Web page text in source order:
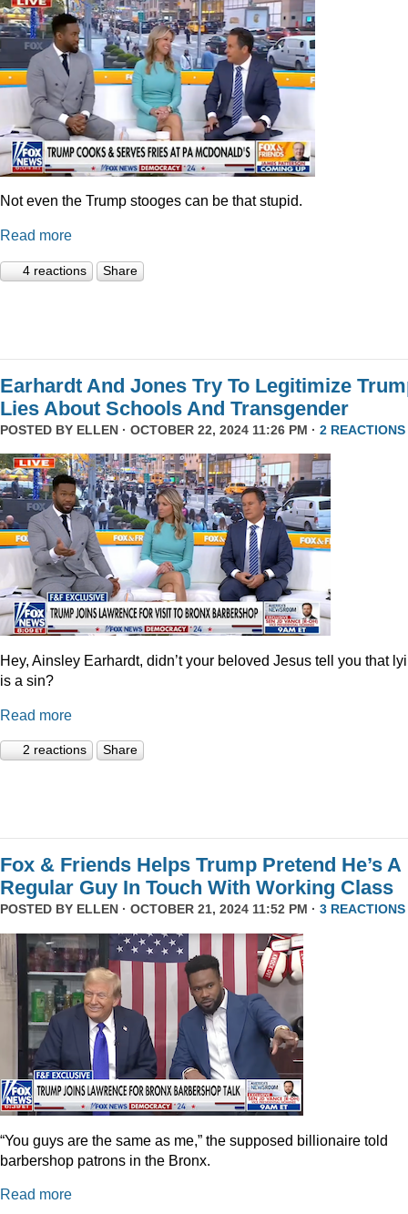
Not even the Trump stooges can be that stupid.
Read more
4 reactions Share
Earhardt And Jones Try To Legitimize
Lies About Schools And Transgender
POSTED BY ELLEN · OCTOBER 22, 2024 11:26 PM · 2 REACTIONS
Hey, Ainsley Earhardt, didn’t your beloved Jesus tell you that
is a sin?
Read more
2 reactions Share
Fox & Friends Helps Trump Pretend He’s A
Regular Guy In Touch With Working Class
POSTED BY ELLEN · OCTOBER 21, 2024 11:52 PM · 3 REACTIONS
“You guys are the same as me,” the supposed billionaire told
barbershop patrons in the Bronx.
Read more